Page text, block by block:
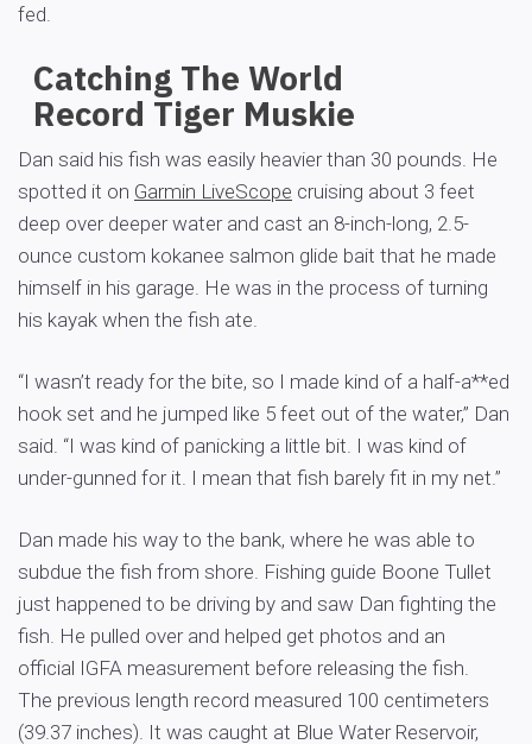
fed.
Catching The World
Record Tiger Muskie
Dan said his fish was easily heavier than 30 pounds. He
spotted it on Garmin LiveScope cruising about 3 feet
deep over deeper water and cast an 8-inch-long, 2.5-
ounce custom kokanee salmon glide bait that he made
himself in his garage. He was in the process of turning
his kayak when the fish ate.
“I wasn’t ready for the bite, so I made kind of a half-a**ed
hook set and he jumped like 5 feet out of the water,” Dan
said. “I was kind of panicking a little bit. I was kind of
under-gunned for it. I mean that fish barely fit in my net.”
Dan made his way to the bank, where he was able to
subdue the fish from shore. Fishing guide Boone Tullet
just happened to be driving by and saw Dan fighting the
fish. He pulled over and helped get photos and an
official IGFA measurement before releasing the fish.
The previous length record measured 100 centimeters
(39.37 inches). It was caught at Blue Water Reservoir,